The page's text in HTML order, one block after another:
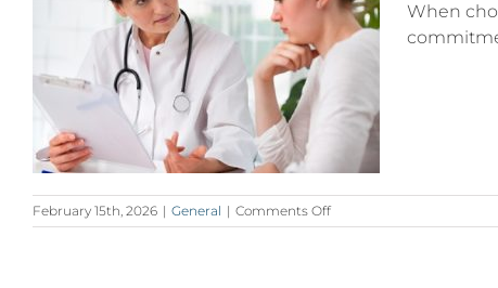
When
February 15th, 2026 | General | Comments Offon
Benefits